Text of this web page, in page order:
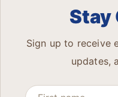
Stay
Sign up to receive
updates,